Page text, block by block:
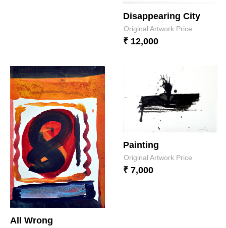
Disappearing City
Original Artwork Price
₹ 12,000
All Wrong
Painting
Original Artwork Price
₹ 7,000